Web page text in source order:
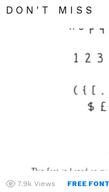
DON'T MISS
7.9k Views FREE